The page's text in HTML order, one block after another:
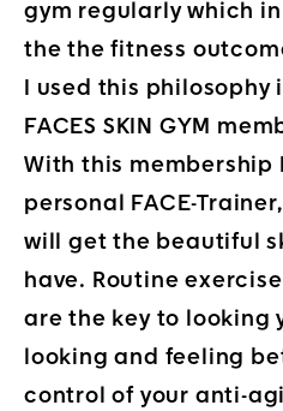
gym regularly which
the the fitness
I used this philosophy
FACES SKIN GYM
With this membership
personal FACE-
will get the beautiful
have. Routine
are the key to looking
looking and feeling
control of your anti-